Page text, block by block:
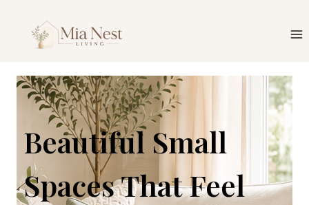
Beautiful Small
Spaces That Feel